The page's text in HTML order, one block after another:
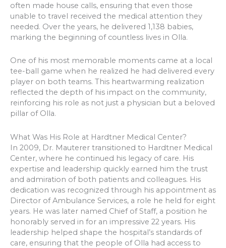
often made house calls, ensuring that even those
unable to travel received the medical attention they
needed. Over the years, he delivered 1,138 babies,
marking the beginning of countless lives in Olla.
One of his most memorable moments came at a local
tee-ball game when he realized he had delivered every
player on both teams. This heartwarming realization
reflected the depth of his impact on the community,
reinforcing his role as not just a physician but a beloved
pillar of Olla.
What Was His Role at Hardtner Medical Center?
In 2009, Dr. Mauterer transitioned to Hardtner Medical
Center, where he continued his legacy of care. His
expertise and leadership quickly earned him the trust
and admiration of both patients and colleagues. His
dedication was recognized through his appointment as
Director of Ambulance Services, a role he held for eight
years. He was later named Chief of Staff, a position he
honorably served in for an impressive 22 years. His
leadership helped shape the hospital’s standards of
care, ensuring that the people of Olla had access to